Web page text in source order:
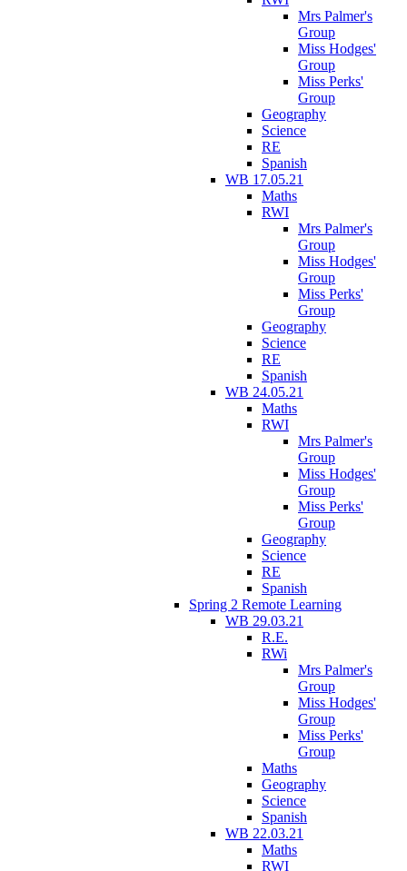
Mrs Palmer's
Group
Miss Hodges'
Group
Miss Perks'
Group
Geography
Science
RE
Spanish
WB 17.05.21
Maths
RWI
Mrs Palmer's
Group
Miss Hodges'
Group
Miss Perks'
Group
Geography
Science
RE
Spanish
WB 24.05.21
Maths
RWI
Mrs Palmer's
Group
Miss Hodges'
Group
Miss Perks'
Group
Geography
Science
RE
Spanish
Spring 2 Remote Learning
WB 29.03.21
R.E.
RWi
Mrs Palmer's
Group
Miss Hodges'
Group
Miss Perks'
Group
Maths
Geography
Science
Spanish
WB 22.03.21
Maths
RWI